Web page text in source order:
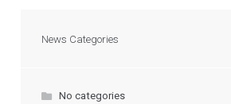
News Categories
No categories